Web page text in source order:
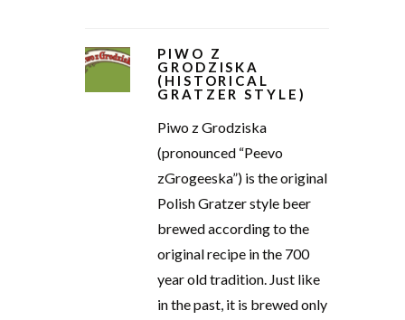
PIWO Z
GRODZISKA
(HISTORICAL
GRATZER STYLE)
Piwo z Grodziska
(pronounced “Peevo
zGrogeeska”) is the original
Polish Gratzer style beer
brewed according to the
original recipe in the 700
year old tradition. Just like
in the past, it is brewed only